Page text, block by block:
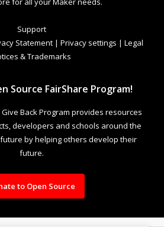
Support
Statement | Privacy settings | Legal
& Trademarks
Source FairShare Program!
Back Program provides resources
developers and schools around the
by helping others develop their
future.
to Open Source